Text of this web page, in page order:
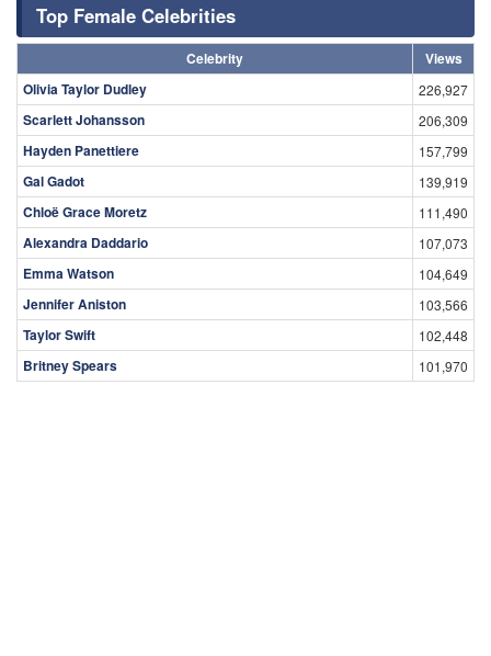
Top Female Celebrities
Celebrity
Views
Olivia Taylor Dudley
226,927
Scarlett Johansson 206,309
Hayden Panettiere 157,799
Gal Gadot 139,919
Chloë Grace Moretz 111,490
Alexandra Daddario 107,073
Emma Watson 104,649
Jennifer Aniston 103,566
Taylor Swift 102,448
Britney Spears 101,970